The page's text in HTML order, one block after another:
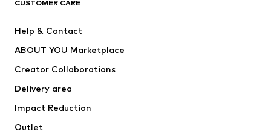
Dresses
Tops
Jackets
Underwear
Coats
Swimwear
CUSTOMER CARE
Help & Contact
ABOUT YOU Marketplace
Creator Collaborations
Delivery area
Impact Reduction
Outlet